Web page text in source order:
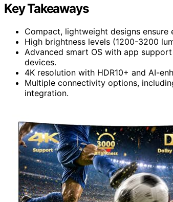
Key Takeaways
Compact, lightweight designs
High brightness levels (1200-3200
Advanced smart OS with app
devices.
4K resolution with HDR10+ and AI-
Multiple connectivity options,
integration.